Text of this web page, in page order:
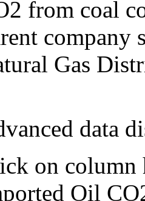
from coal
company
Gas
data
on column
Oil